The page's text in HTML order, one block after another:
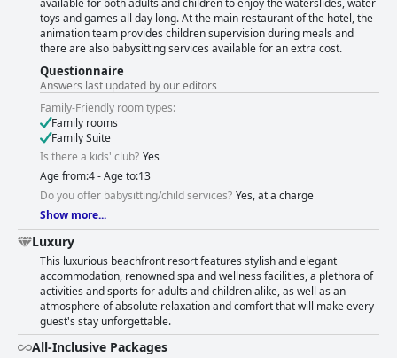
available for both adults and children to enjoy the waterslides, water
toys and games all day long. At the main restaurant of the hotel, the
animation team provides children supervision during meals and
there are also babysitting services available for an extra cost.
Questionnaire
Answers last updated by our editors
Family-Friendly room types:
Family rooms
Family Suite
Is there a kids' club? Yes
Age from:4 - Age to:13
Do you offer babysitting/child services? Yes, at a charge
Show more...
Luxury
This luxurious beachfront resort features stylish and elegant
accommodation, renowned spa and wellness facilities, a plethora of
activities and sports for adults and children alike, as well as an
atmosphere of absolute relaxation and comfort that will make every
guest's stay unforgettable.
All-Inclusive Packages